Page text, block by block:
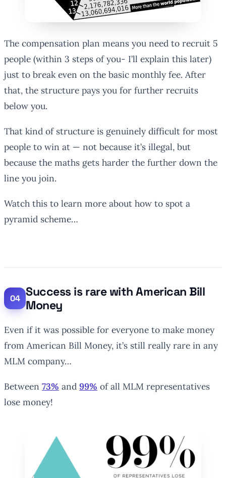
The compensation plan means you need to recruit 5
people (within 3 steps of you- I’ll explain this later)
just to break even on the basic monthly fee. After
that, the structure pays you for further recruits
below you.
That kind of structure is genuinely difficult for most
people to win at — not because it’s illegal, but
because the maths gets harder the further down the
line you join.
Watch this to learn more about how to spot a
pyramid scheme…
Success is rare with American Bill
Money
Even if it was possible for everyone to make money
from American Bill Money, it’s still really rare in any
MLM company…
Between 73% and 99% of all MLM representatives
lose money!